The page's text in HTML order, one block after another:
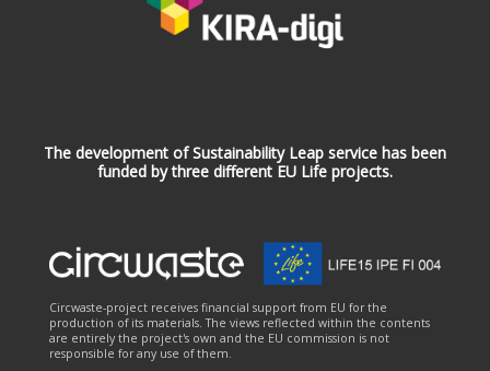
The development of Sustainability Leap service has been
funded by three different EU Life projects.
Circwaste-project receives financial support from EU for the
production of its materials. The views reflected within the contents
are entirely the project's own and the EU commission is not
responsible for any use of them.